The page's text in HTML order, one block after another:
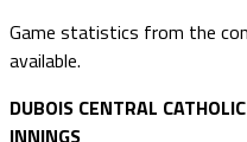
Game statistics from the
available.
DUBOIS CENTRAL
INNINGS